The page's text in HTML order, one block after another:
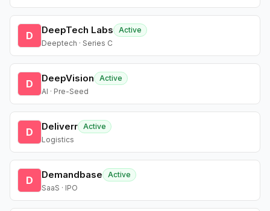
D DeepTech Labs
Active
Deeptech · Series C
D DeepVision
Active
AI · Pre-Seed
D Deliverr Active
Logistics
D Demandbase
Active
SaaS · IPO